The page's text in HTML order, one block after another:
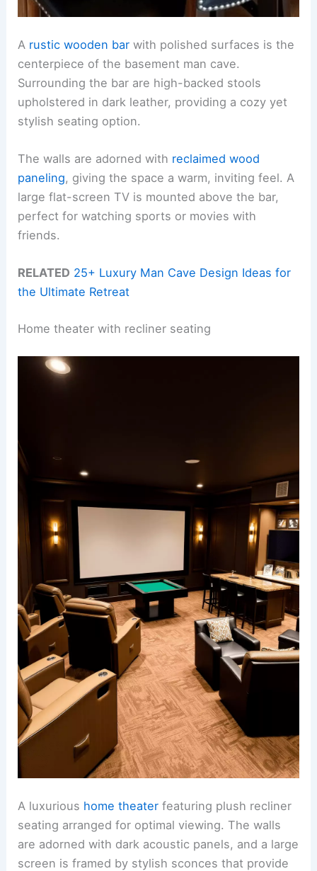
A rustic wooden bar with polished surfaces is the
centerpiece of the basement man cave.
Surrounding the bar are high-backed stools
upholstered in dark leather, providing a cozy yet
stylish seating option.
The walls are adorned with reclaimed wood
paneling, giving the space a warm, inviting feel. A
large flat-screen TV is mounted above the bar,
perfect for watching sports or movies with
friends.
RELATED 25+ Luxury Man Cave Design Ideas for
the Ultimate Retreat
Home theater with recliner seating
A luxurious home theater featuring plush recliner
seating arranged for optimal viewing. The walls
are adorned with dark acoustic panels, and a large
screen is framed by stylish sconces that provide